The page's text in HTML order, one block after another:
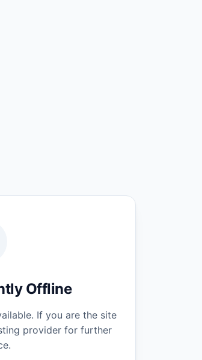
Offline
If you are the site
provider for further